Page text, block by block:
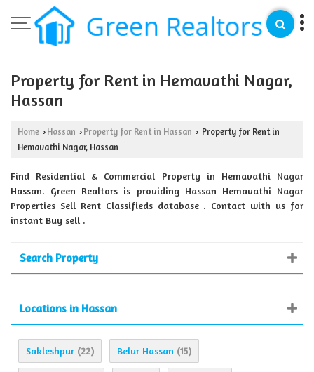
Property for Rent in Hemavathi Nagar,
Hassan
Home › Hassan › Property for Rent in Hassan › Property for Rent in
Hemavathi Nagar, Hassan
Find Residential & Commercial Property in Hemavathi Nagar
Hassan. Green Realtors is providing Hassan Hemavathi Nagar
Properties Sell Rent Classifieds database . Contact with us for
instant Buy sell .
Search Property
Locations in Hassan
Sakleshpur (22) Belur Hassan (15)